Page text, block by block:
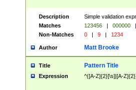
Description
Simple validation
Matches
123456 | 000000
|
Non-Matches
0 | 9 | 1234
Author Matt Brooke
Title Pattern Title
Expression ^([A-Z]{2}[\s]|[A-